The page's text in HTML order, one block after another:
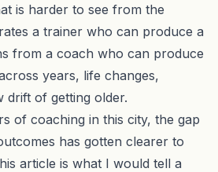
is harder to see from the
a trainer who can produce a
from a coach who can produce
years, life changes,
drift of getting older.
of coaching in this city, the gap
has gotten clearer to
article is what I would tell a